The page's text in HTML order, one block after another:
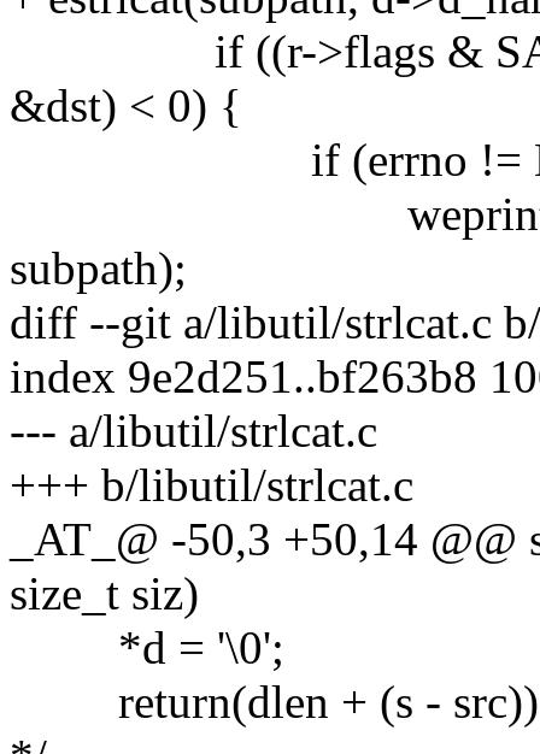
if ((r->flags &
&dst) < 0) {
if (errno !=
weprintf("%s
subpath);
diff --git a/libutil/strlcat.c
index 9e2d251..bf263b8
--- a/libutil/strlcat.c
+++ b/libutil/strlcat.c
_AT_@ -50,3 +50,14
size_t siz)
*d = '\0';
return(dlen + (s - src));